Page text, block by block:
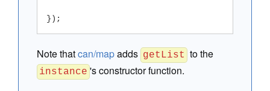
});
Note thatcan/mapadds getList to the
instance 's constructor function.